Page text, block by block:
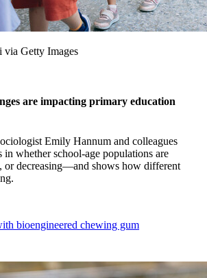
via Getty Images
are impacting primary education
Emily Hannum and colleagues
in whether school-age populations are
or decreasing—and shows how different
bioengineered chewing gum